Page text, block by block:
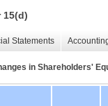
15(d)
Statements
in Shareholders'